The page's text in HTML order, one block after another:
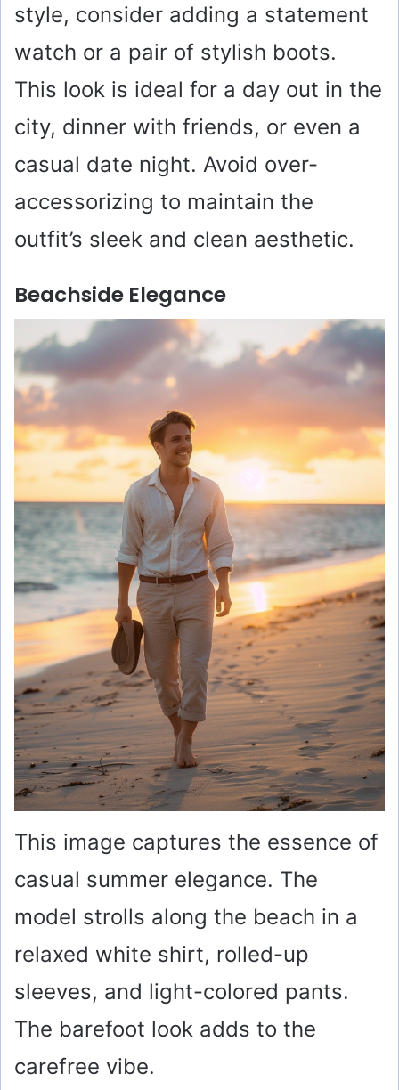
style, consider adding a statement
watch or a pair of stylish boots.
This look is ideal for a day out in the
city, dinner with friends, or even a
casual date night. Avoid over-
accessorizing to maintain the
outfit’s sleek and clean aesthetic.
Beachside Elegance
This image captures the essence of
casual summer elegance. The
model strolls along the beach in a
relaxed white shirt, rolled-up
sleeves, and light-colored pants.
The barefoot look adds to the
carefree vibe.